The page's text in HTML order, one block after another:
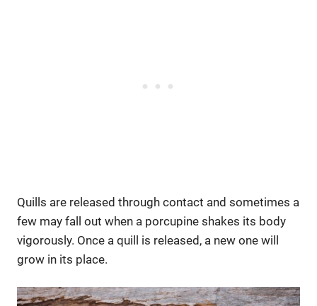
Quills are released through contact and sometimes a
few may fall out when a porcupine shakes its body
vigorously. Once a quill is released, a new one will
grow in its place.